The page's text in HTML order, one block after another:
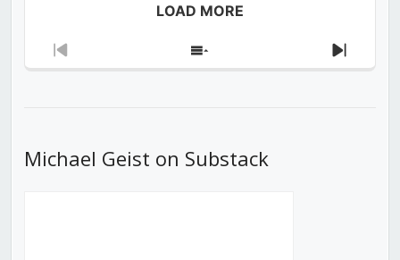
LOAD MORE
Previous
Show
Next
Michael Geist on Substack